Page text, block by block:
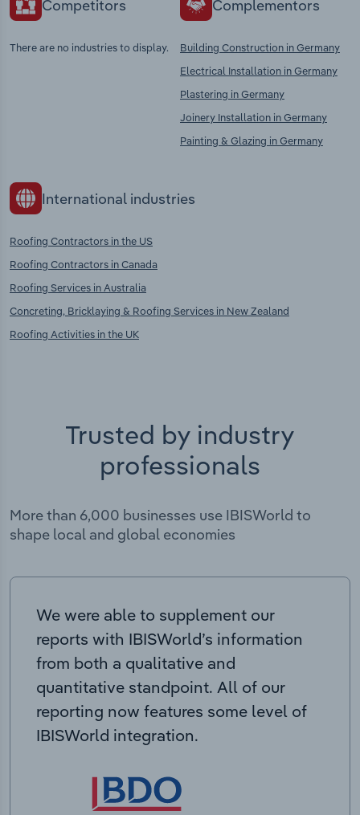
Competitors
There are no industries to display.
Complementors
Building Construction in Germany
Electrical Installation in Germany
Plastering in Germany
Joinery Installation in Germany
Painting & Glazing in Germany
International industries
Roofing Contractors in the US
Roofing Contractors in Canada
Roofing Services in Australia
Concreting, Bricklaying & Roofing Services in New Zealand
Roofing Activities in the UK
Trusted by industry
professionals
More than 6,000 businesses use IBISWorld to
shape local and global economies
We were able to supplement our
reports with IBISWorld’s information
from both a qualitative and
quantitative standpoint. All of our
reporting now features some level of
IBISWorld integration.